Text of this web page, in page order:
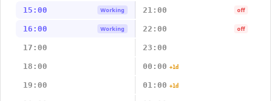
15:00 Working 21:00 off
16:00 Working 22:00 off
17:00 23:00
18:00 00:00 +1d
19:00 01:00 +1d